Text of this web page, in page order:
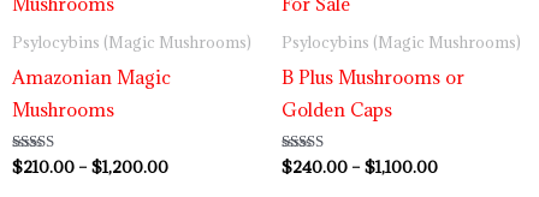
Psylocybins (Magic Mushrooms)
Amazonian Magic
Mushrooms
Rated
4.73
$210.00 – $1,200.00
$1,200.00
Psylocybins (Magic Mushrooms)
B Plus Mushrooms or
Golden Caps
Rated
4.50
$240.00 – $1,100.00
$1,100.00